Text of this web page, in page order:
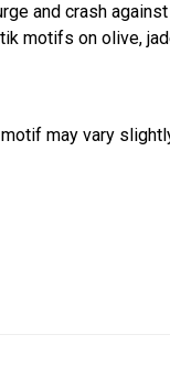
and crash
motifs on olive,
may vary